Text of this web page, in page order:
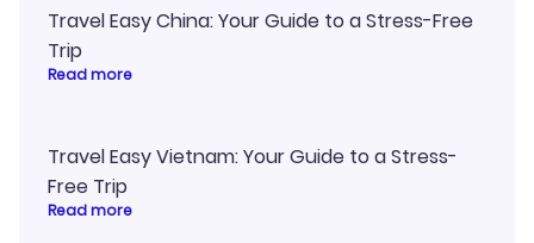
Travel Easy China: Your Guide to a Stress-Free
Trip
Read more
Travel Easy Vietnam: Your Guide to a Stress-
Free Trip
Read more